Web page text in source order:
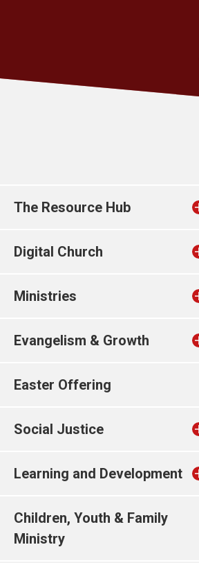
The Resource Hub
Digital Church
Ministries
Evangelism & Growth
Easter Offering
Social Justice
Learning and Development
Children, Youth & Family
Ministry